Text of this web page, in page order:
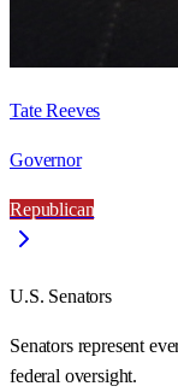
Tate Reeves
Governor
Republican
U.S. Senators
Senators represent
federal oversight.